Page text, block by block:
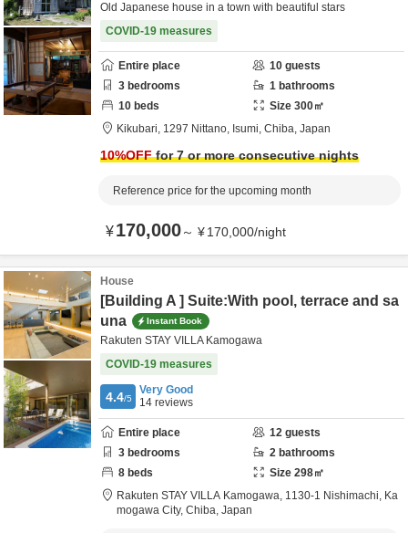
Old Japanese house in a town with beautiful stars
COVID-19 measures
Entire place 10 guests
3 bedrooms 1 bathrooms
10 beds Size 300㎡
Kikubari, 1297 Nittano, Isumi, Chiba, Japan
10%OFFfor 7 or more consecutive nights
Reference price for the upcoming month
¥170,000～ ¥170,000/night
House
[Building A ] Suite:With pool, terrace and sa
una
Instant Book
Rakuten STAY VILLA Kamogawa
COVID-19 measures
4.4/5
Very Good
14 reviews
Entire place 12 guests
3 bedrooms 2 bathrooms
8 beds Size 298㎡
Rakuten STAY VILLA Kamogawa, 1130-1 Nishimachi, Ka
mogawa City, Chiba, Japan